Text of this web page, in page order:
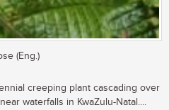
(Eng.)
creeping plant cascading over
waterfalls in KwaZulu-Natal....